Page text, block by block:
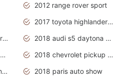
2012 range rover sport
2017 toyota highlander hybrid
2018 audi a5 coupe for sale
2018 audi s5 daytona grey pearl
2018 audi s5 sportback daytona grey pearl
2018 chevrolet pickup truck
2018 chevrolet truck models
2018 paris auto show